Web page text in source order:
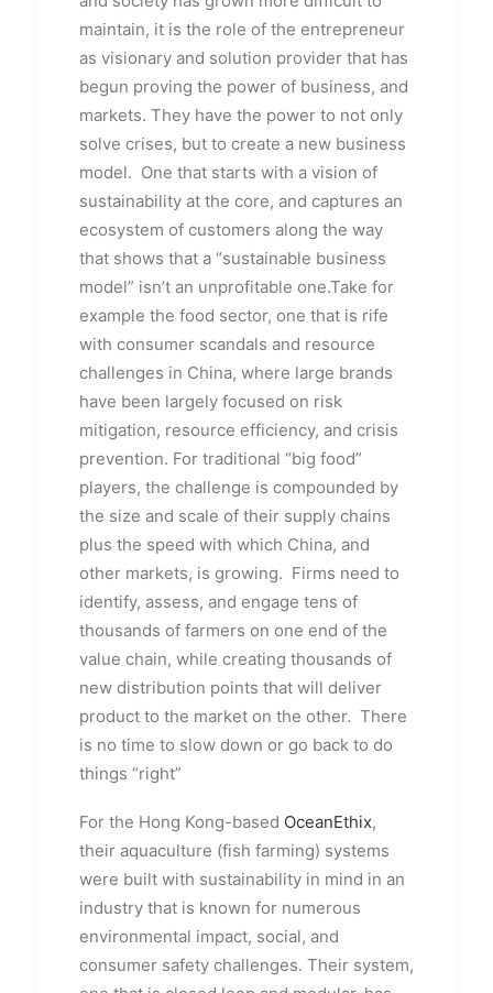
maintain, it is the role of the entrepreneur
as visionary and solution provider that has
begun proving the power of business, and
markets. They have the power to not only
solve crises, but to create a new business
model. One that starts with a vision of
sustainability at the core, and captures an
ecosystem of customers along the way
that shows that a “sustainable business
model” isn’t an unprofitable one.Take for
example the food sector, one that is rife
with consumer scandals and resource
challenges in China, where large brands
have been largely focused on risk
mitigation, resource efficiency, and crisis
prevention. For traditional “big food”
players, the challenge is compounded by
the size and scale of their supply chains
plus the speed with which China, and
other markets, is growing. Firms need to
identify, assess, and engage tens of
thousands of farmers on one end of the
value chain, while creating thousands of
new distribution points that will deliver
product to the market on the other. There
is no time to slow down or go back to do
things “right”
For the Hong Kong-based OceanEthix,
their aquaculture (fish farming) systems
were built with sustainability in mind in an
industry that is known for numerous
environmental impact, social, and
consumer safety challenges. Their system,